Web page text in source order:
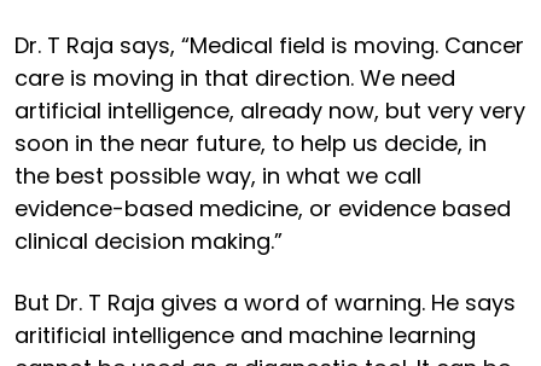
Dr. T Raja says, “Medical field is moving. Cancer
care is moving in that direction. We need
artificial intelligence, already now, but very very
soon in the near future, to help us decide, in
the best possible way, in what we call
evidence-based medicine, or evidence based
clinical decision making.”
But Dr. T Raja gives a word of warning. He says
aritificial intelligence and machine learning